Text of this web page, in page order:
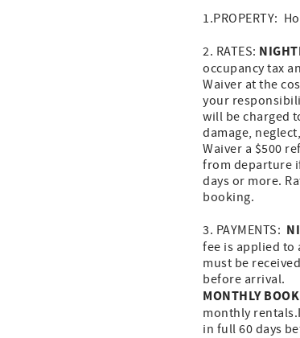
1.PROPERTY:
2. RATES:
occupancy tax
Waiver at the
your
will be charged
damage,
Waiver a $500
from departure
days or more.
booking.
3. PAYMENTS:
fee is applied to
must be
before arrival.
MONTHLY
monthly
in full 60 days